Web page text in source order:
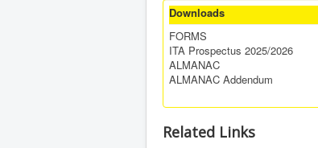
Downloads
FORMS
ITA Prospectus 2025/2026
ALMANAC
ALMANAC Addendum
Related Links